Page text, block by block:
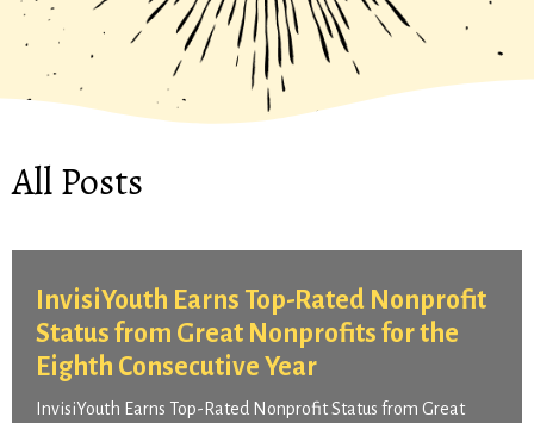
All Posts
InvisiYouth Earns Top-Rated Nonprofit
Status from Great Nonprofits for the
Eighth Consecutive Year
InvisiYouth Earns Top-Rated Nonprofit Status from Great